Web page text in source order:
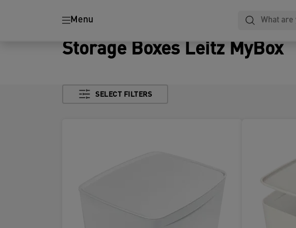
Menu
Storage Boxes Leitz MyBox
SELECT FILTERS